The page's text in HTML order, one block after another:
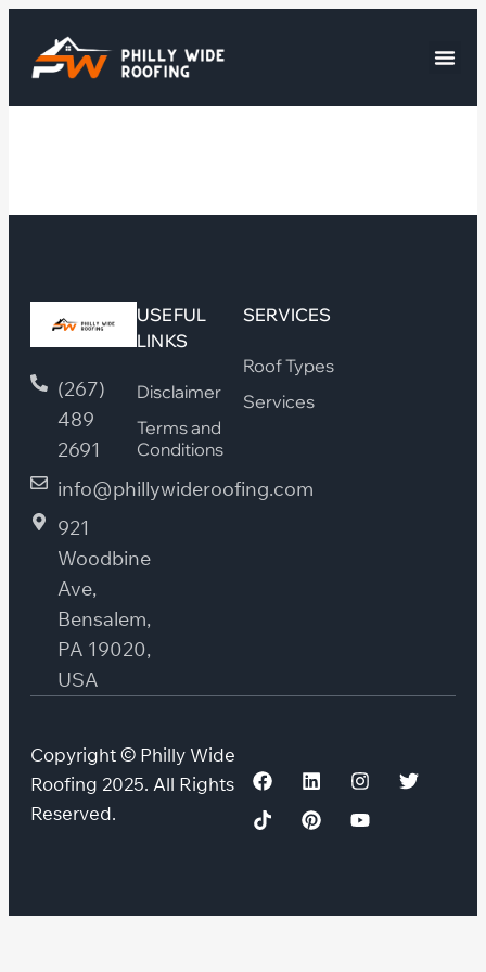
(267)
489
2691
info@phillywideroofing.com
921
Woodbine
Ave,
Bensalem,
PA 19020,
USA
USEFUL
LINKS
Disclaimer
Terms and
Conditions
SERVICES
Roof Types
Services
Copyright © Philly Wide
Roofing 2025. All Rights
Reserved.